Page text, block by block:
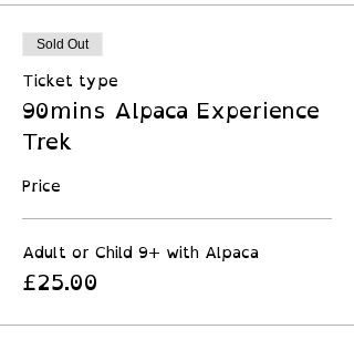
Sold Out
Ticket type
90mins Alpaca Experience
Trek
Price
Adult or Child 9+ with Alpaca
£25.00